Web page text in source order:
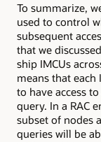
To summarize,
used to control
subsequent
that we
ship IMCUs
means that
to have access
query. In a RAC
subset of nodes
queries will be